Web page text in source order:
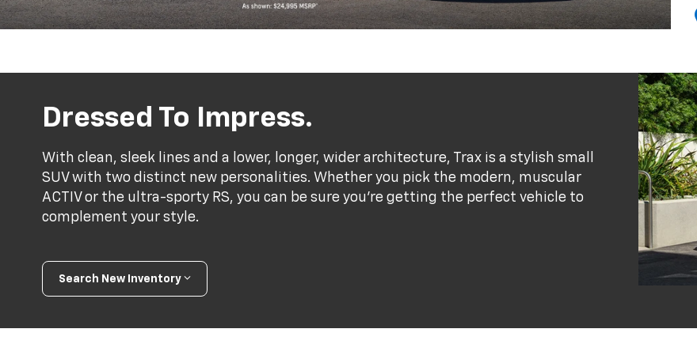
Dressed To Impress.
With clean, sleek lines and a lower, longer, wider architecture, Trax is a stylish small
SUV with two distinct new personalities. Whether you pick the modern, muscular
ACTIV or the ultra-sporty RS, you can be sure you’re getting the perfect vehicle to
complement your style.
Search New Inventory